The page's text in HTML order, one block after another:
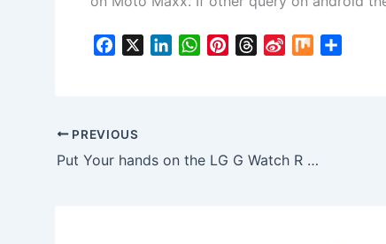
b
o
W
d
M
PREVIOUS
Put Your hands on the LG G Watch R smart watch at just $299